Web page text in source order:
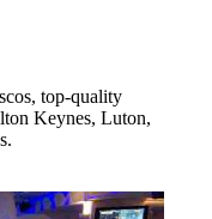
top-quality
Keynes, Luton,